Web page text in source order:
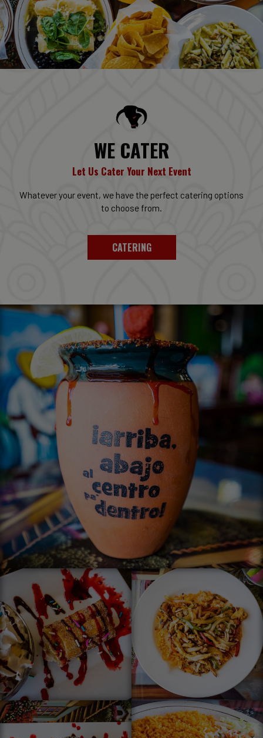
WE CATER
Let Us Cater Your Next Event
Whatever your event, we have the perfect catering options
to choose from.
CATERING